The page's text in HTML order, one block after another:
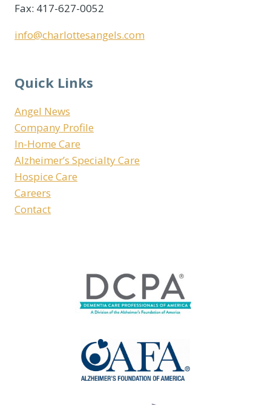
Fax: 417-627-0052
info@charlottesangels.com
Quick Links
Angel News
Company Profile
In-Home Care
Alzheimer’s Specialty Care
Hospice Care
Careers
Contact